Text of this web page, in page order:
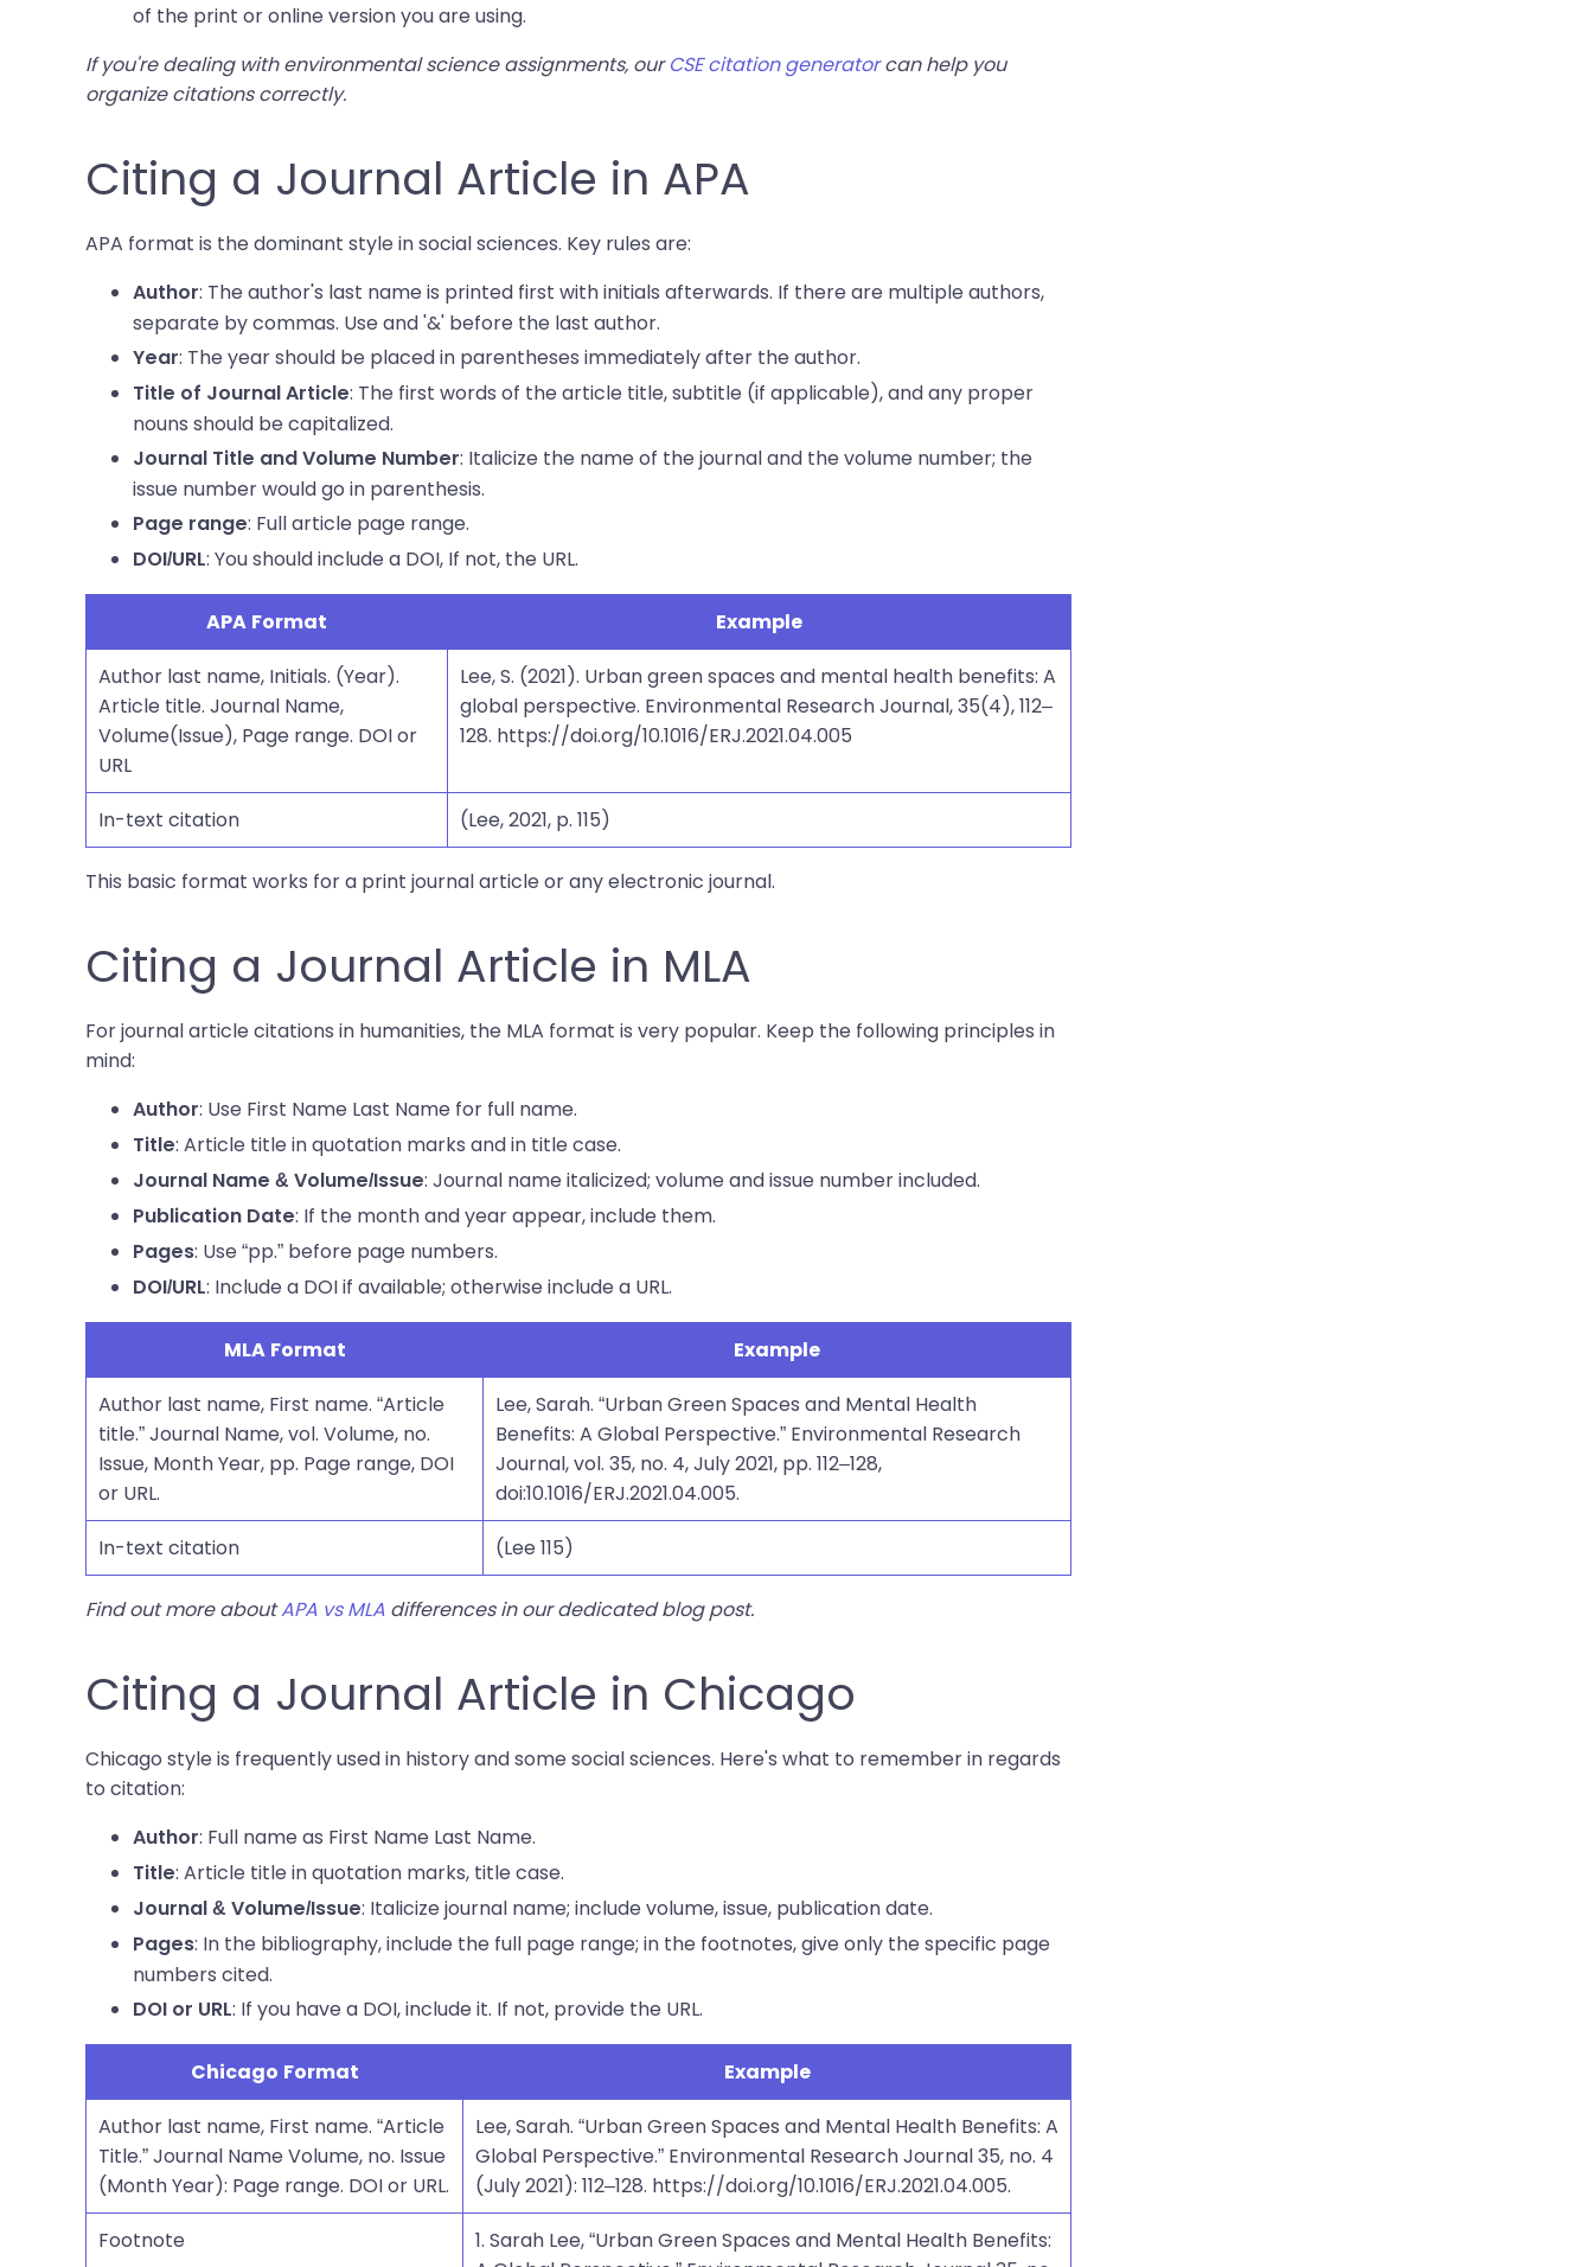
of the print or online version you are using.
If you're dealing with environmental science assignments, ourCSE citation generatorcan help you
organize citations correctly.
Citing a Journal Article in APA
APA format is the dominant style in social sciences. Key rules are:
Author: The author's last name is printed first with initials afterwards. If there are multiple authors,
separate by commas. Use and '&' before the last author.
Year: The year should be placed in parentheses immediately after the author.
Title of Journal Article: The first words of the article title, subtitle (if applicable), and any proper
nouns should be capitalized.
Journal Title and Volume Number: Italicize the name of the journal and the volume number; the
issue number would go in parenthesis.
Page range: Full article page range.
DOI/URL: You should include a DOI, If not, the URL.
APA Format
Example
Author last name, Initials. (Year).
Article title. Journal Name,
Volume(Issue), Page range. DOI or
URL
Lee, S. (2021). Urban green spaces and mental health benefits: A
global perspective. Environmental Research Journal, 35(4), 112–
128. https://doi.org/10.1016/ERJ.2021.04.005
In-text citation (Lee, 2021, p. 115)
This basic format works for a print journal article or any electronic journal.
Citing a Journal Article in MLA
For journal article citations in humanities, the MLA format is very popular. Keep the following principles in
mind:
Author: Use First Name Last Name for full name.
Title: Article title in quotation marks and in title case.
Journal Name & Volume/Issue: Journal name italicized; volume and issue number included.
Publication Date: If the month and year appear, include them.
Pages: Use “pp.” before page numbers.
DOI/URL: Include a DOI if available; otherwise include a URL.
MLA Format
Example
Author last name, First name. “Article
title.” Journal Name, vol. Volume, no.
Issue, Month Year, pp. Page range, DOI
or URL.
Lee, Sarah. “Urban Green Spaces and Mental Health
Benefits: A Global Perspective.” Environmental Research
Journal, vol. 35, no. 4, July 2021, pp. 112–128,
doi:10.1016/ERJ.2021.04.005.
In-text citation
(Lee 115)
Find out more aboutAPA vs MLA differences in our dedicated blog post.
Citing a Journal Article in Chicago
Chicago style is frequently used in history and some social sciences. Here's what to remember in regards
to citation:
Author: Full name as First Name Last Name.
Title: Article title in quotation marks, title case.
Journal & Volume/Issue: Italicize journal name; include volume, issue, publication date.
Pages: In the bibliography, include the full page range; in the footnotes, give only the specific page
numbers cited.
DOI or URL: If you have a DOI, include it. If not, provide the URL.
Chicago Format
Example
Author last name, First name. “Article
Title.” Journal Name Volume, no. Issue
(Month Year): Page range. DOI or URL.
Lee, Sarah. “Urban Green Spaces and Mental Health Benefits: A
Global Perspective.” Environmental Research Journal 35, no. 4
(July 2021): 112–128. https://doi.org/10.1016/ERJ.2021.04.005.
Footnote
1. Sarah Lee, “Urban Green Spaces and Mental Health Benefits: